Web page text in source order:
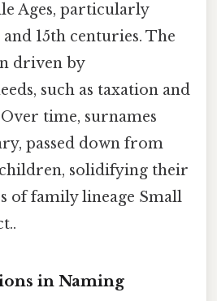
Ages, particularly
and 15th centuries. The
driven by
such as taxation and
time, surnames
passed down from
solidifying their
of family lineage Small
in Naming